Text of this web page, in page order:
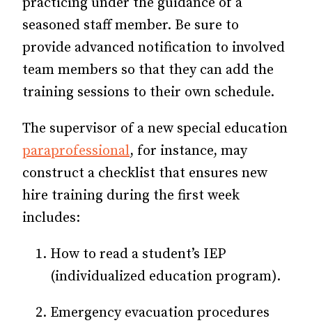
seasoned staff member. Be sure to
provide advanced notification to involved
team members so that they can add the
training sessions to their own schedule.
The supervisor of a new special education
paraprofessional, for instance, may
construct a checklist that ensures new
hire training during the first week
includes:
How to read a student’s IEP
(individualized education program).
Emergency evacuation procedures